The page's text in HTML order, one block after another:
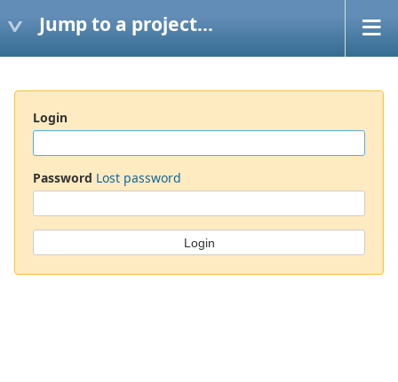
Jump to a project...
Login
Password Lost password